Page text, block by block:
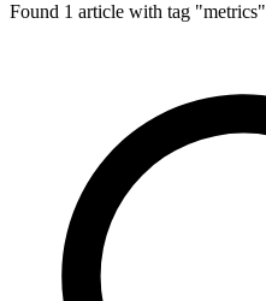
Found 1 article with tag "metrics"